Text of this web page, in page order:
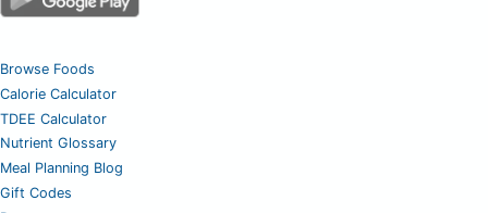
Browse Foods
Calorie Calculator
TDEE Calculator
Nutrient Glossary
Meal Planning Blog
Gift Codes